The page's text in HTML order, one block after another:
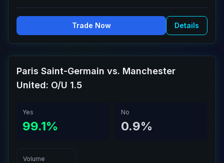
Trade Now Details
Paris Saint-Germain vs. Manchester
United: O/U 1.5
Yes
99.1%
No
0.9%
Volume